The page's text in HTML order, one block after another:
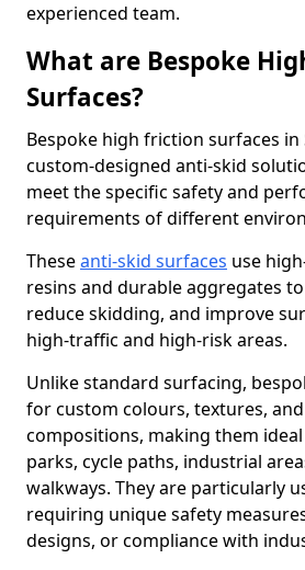
experienced team.
What are Bespoke
Surfaces?
Bespoke high friction surfaces in
custom-designed anti-skid
meet the specific safety and
requirements of different
Theseanti-skid surfaces use
resins and durable aggregates
reduce skidding, and improve
high-traffic and high-risk areas.
Unlike standard surfacing,
for custom colours, textures,
compositions, making them
parks, cycle paths, industrial
walkways. They are particularly
requiring unique safety
designs, or compliance with